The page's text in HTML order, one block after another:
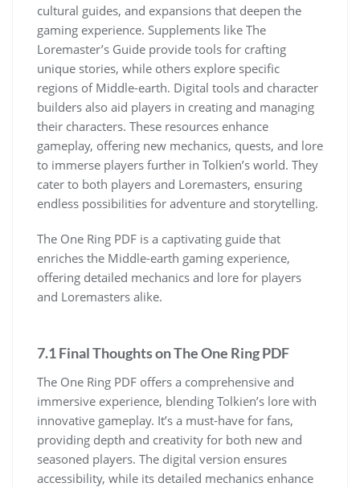
cultural guides, and expansions that deepen the
gaming experience. Supplements like The
Loremaster’s Guide provide tools for crafting
unique stories, while others explore specific
regions of Middle-earth. Digital tools and character
builders also aid players in creating and managing
their characters. These resources enhance
gameplay, offering new mechanics, quests, and lore
to immerse players further in Tolkien’s world. They
cater to both players and Loremasters, ensuring
endless possibilities for adventure and storytelling.
The One Ring PDF is a captivating guide that
enriches the Middle-earth gaming experience,
offering detailed mechanics and lore for players
and Loremasters alike.
7.1 Final Thoughts on The One Ring PDF
The One Ring PDF offers a comprehensive and
immersive experience, blending Tolkien’s lore with
innovative gameplay. It’s a must-have for fans,
providing depth and creativity for both new and
seasoned players. The digital version ensures
accessibility, while its detailed mechanics enhance